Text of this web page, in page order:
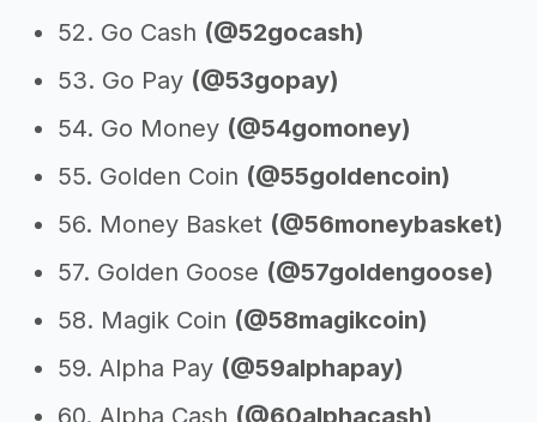
52. Go Cash (@52gocash)
53. Go Pay (@53gopay)
54. Go Money (@54gomoney)
55. Golden Coin (@55goldencoin)
56. Money Basket (@56moneybasket)
57. Golden Goose (@57goldengoose)
58. Magik Coin (@58magikcoin)
59. Alpha Pay (@59alphapay)
60. Alpha Cash (@60alphacash)